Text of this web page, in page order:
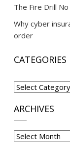
The Fire Drill
Why cyber
order
CATEGORIES
Categories
ARCHIVES
Archives